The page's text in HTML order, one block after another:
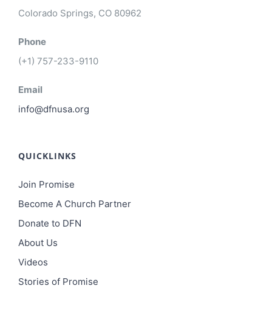
Colorado Springs, CO 80962
Phone
(+1) 757-233-9110
Email
info@dfnusa.org
QUICKLINKS
Join Promise
Become A Church Partner
Donate to DFN
About Us
Videos
Stories of Promise